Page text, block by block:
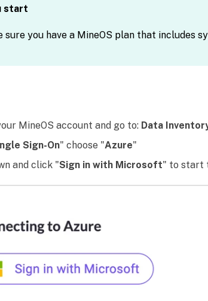
start
sure you have a MineOS plan that includes
MineOS account and go to: Data
Sign-On" choose "Azure"
and click "Sign in with Microsoft" to start